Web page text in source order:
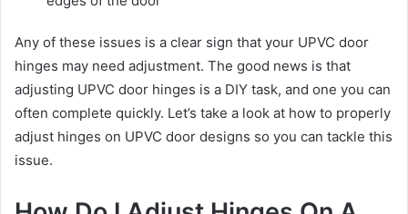
Any of these issues is a clear sign that your UPVC door
hinges may need adjustment. The good news is that
adjusting UPVC door hinges is a DIY task, and one you can
often complete quickly. Let’s take a look at how to properly
adjust hinges on UPVC door designs so you can tackle this
issue.